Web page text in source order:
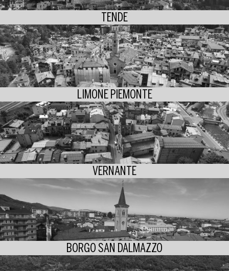
TENDE
LIMONE PIEMONTE
VERNANTE
BORGO SAN DALMAZZO